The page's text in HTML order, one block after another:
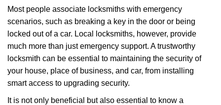
Most people associate locksmiths with emergency
scenarios, such as breaking a key in the door or being
locked out of a car. Local locksmiths, however, provide
much more than just emergency support. A trustworthy
locksmith can be essential to maintaining the security of
your house, place of business, and car, from installing
smart access to upgrading security.
It is not only beneficial but also essential to know a